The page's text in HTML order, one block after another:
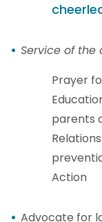
Service of the
Prayer
parents
Action
Advocate for